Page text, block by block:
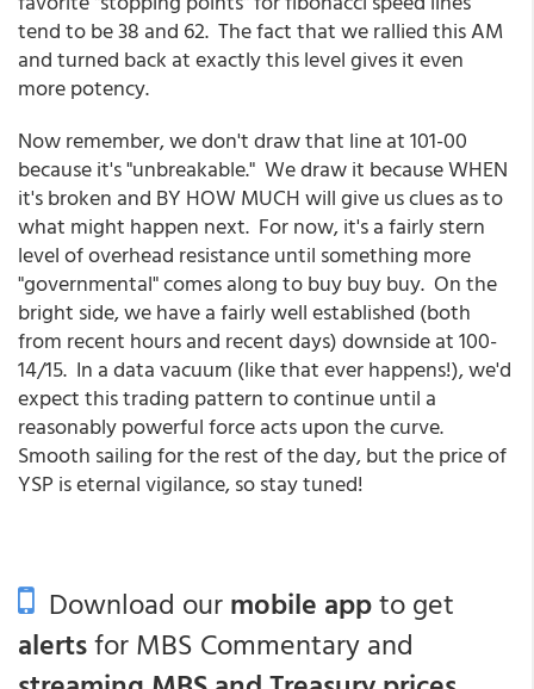
tend to be 38 and 62. The fact that we rallied this AM
and turned back at exactly this level gives it even
more potency.
Now remember, we don't draw that line at 101-00
because it's "unbreakable." We draw it because WHEN
it's broken and BY HOW MUCH will give us clues as to
what might happen next. For now, it's a fairly stern
level of overhead resistance until something more
"governmental" comes along to buy buy buy. On the
bright side, we have a fairly well established (both
from recent hours and recent days) downside at 100-
14/15. In a data vacuum (like that ever happens!), we'd
expect this trading pattern to continue until a
reasonably powerful force acts upon the curve.
Smooth sailing for the rest of the day, but the price of
YSP is eternal vigilance, so stay tuned!
Download ourmobile appto get
alertsfor MBS Commentary and